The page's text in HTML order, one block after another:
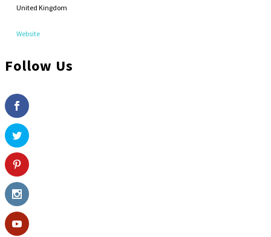
United Kingdom
Website
Follow Us